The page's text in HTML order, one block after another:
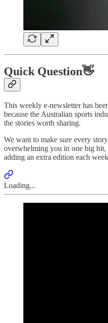
Quick Question👋
This weekly e-newsletter has
because the Australian sports
the stories worth sharing.
We want to make sure every
overwhelming you in one big hit,
adding an extra edition each
Loading...